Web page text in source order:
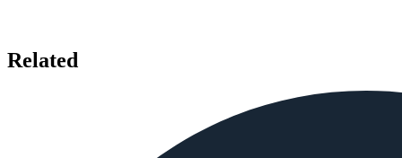
Related